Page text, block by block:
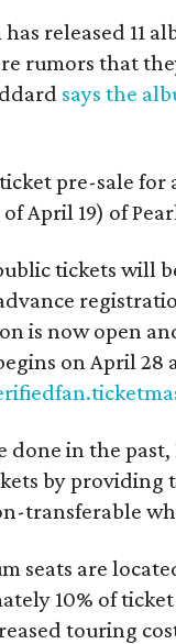
has released 11
rumors that
says the
pre-sale
April 19) of
tickets will
is now open
on April 28
done in the
by providing
transferable
seats are
10% of
touring